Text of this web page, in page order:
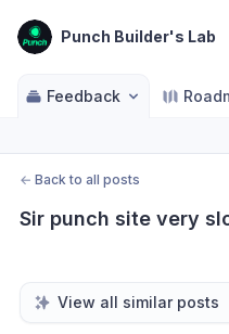
Punch Builder's Lab
Feedback
← Back to all posts
Sir punch site very
View all similar posts